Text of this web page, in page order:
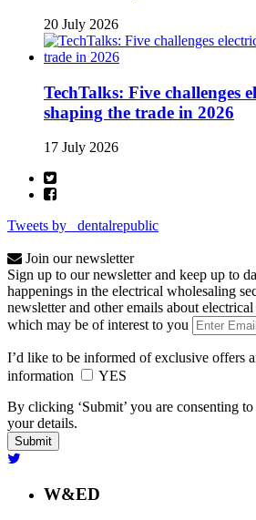
20 July 2026
TechTalks: Five challenges
shaping the trade in 2026
17 July 2026
Tweets by _dentalrepublic
Join our newsletter
Sign up to our newsletter and keep up to
happenings in the electrical wholesaling
newsletter and other emails about
which may be of interest to you
I’d like to be informed of exclusive offers
information
YES
By clicking ‘Submit’ you are consenting
your details.
W&ED